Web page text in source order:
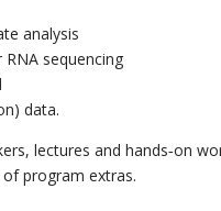
analysis
sequencing
data.
lectures and hands‐on
program extras.